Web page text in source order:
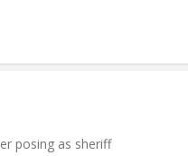
posing as sheriff